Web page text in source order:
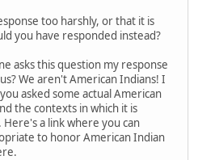
too harshly, or that it is
you have responded instead?
asks this question my response
We aren't American Indians! I
asked some actual American
the contexts in which it is
a link where you can
to honor American Indian